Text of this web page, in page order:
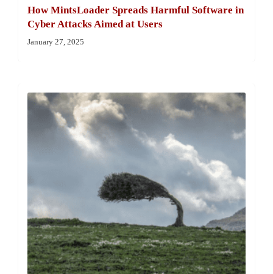
How MintsLoader Spreads Harmful Software in
Cyber Attacks Aimed at Users
January 27, 2025